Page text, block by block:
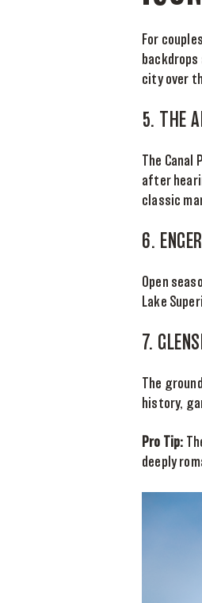
For
city over
5. THE
The
after
classic
6.
Open
Lake
7.
The
history,
Pro Tip:
deeply